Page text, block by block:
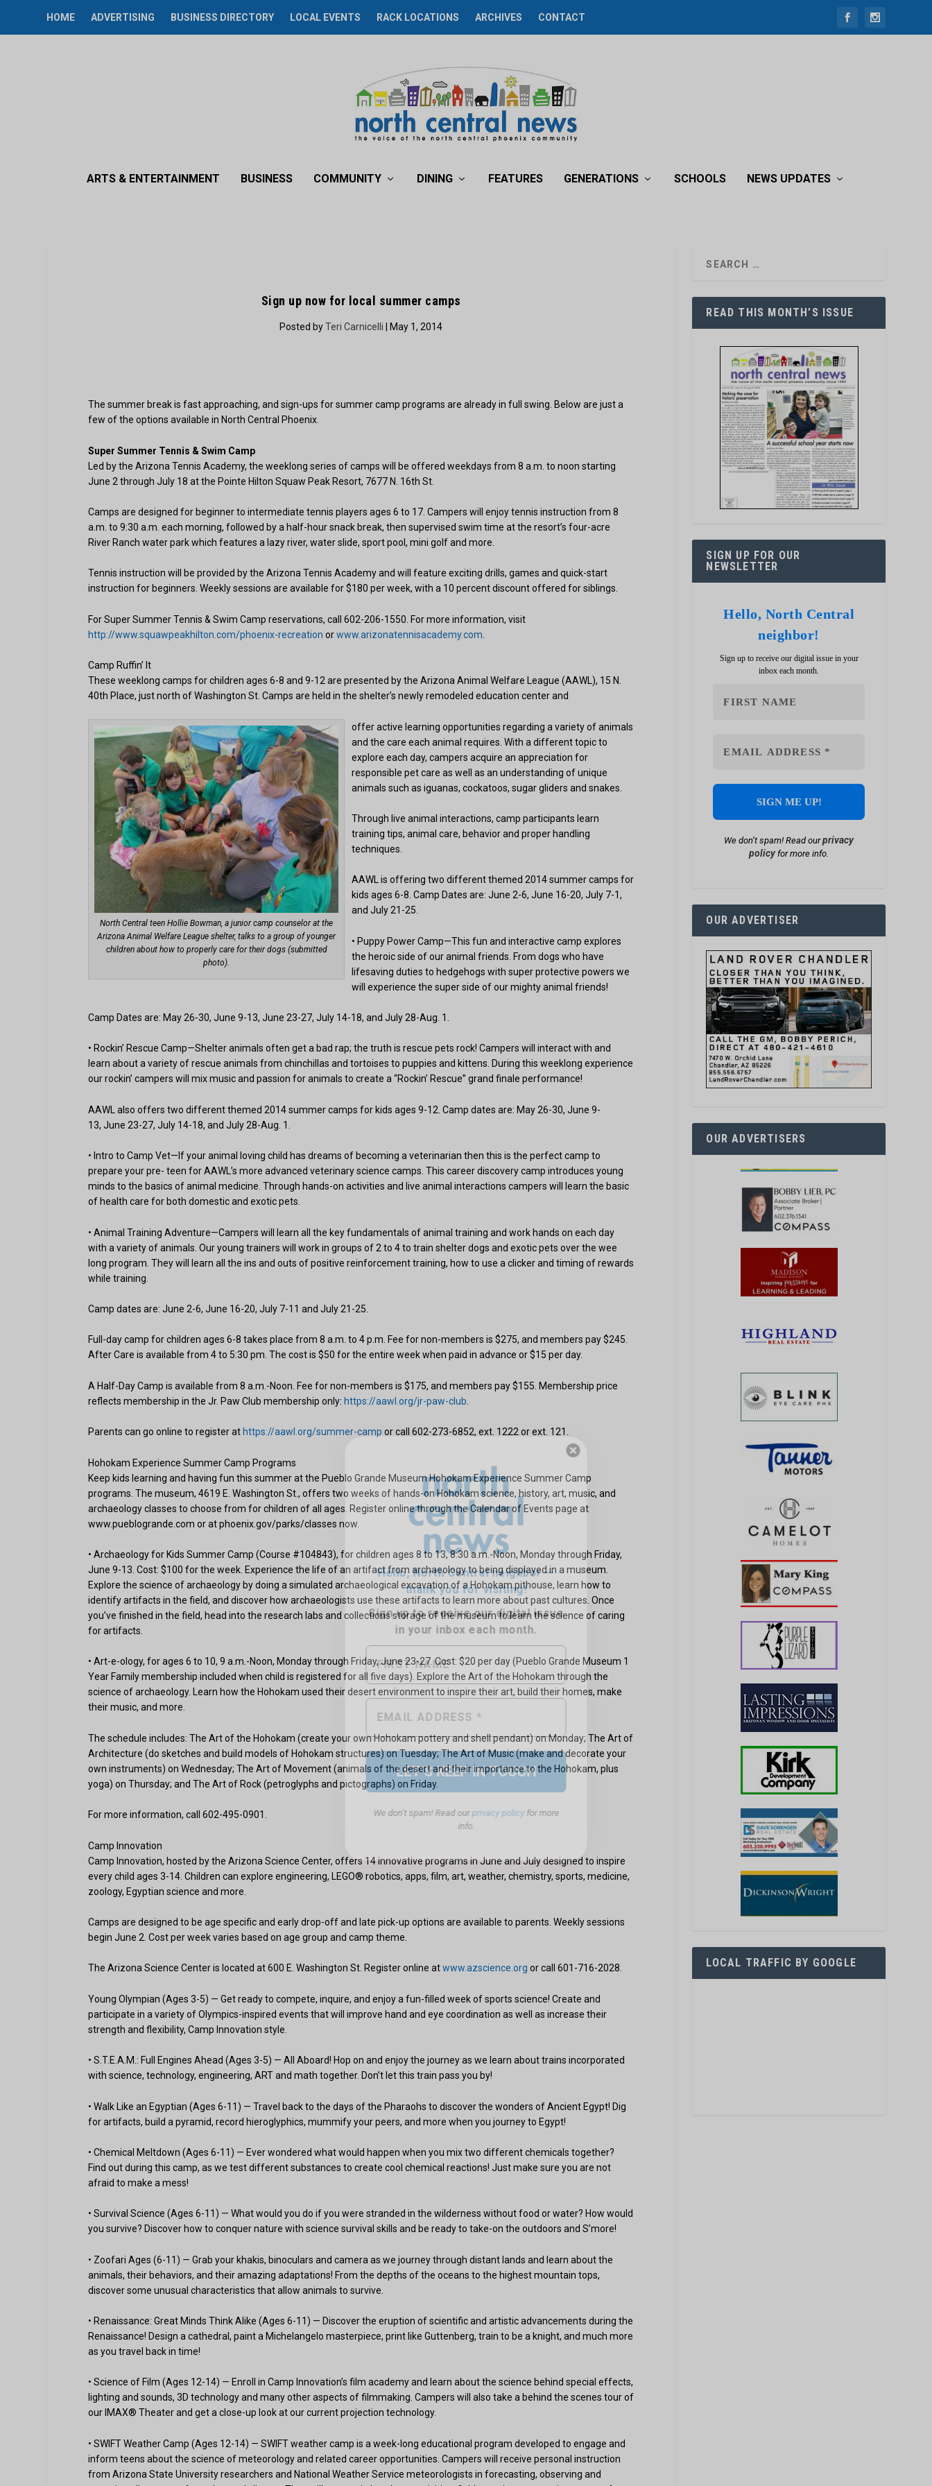
HOME ADVERTISING BUSINESS DIRECTORY LOCAL EVENTS RACK LOCATIONS ARCHIVES CONTACT
ARTS & ENTERTAINMENT BUSINESS COMMUNITY DINING FEATURES GENERATIONS SCHOOLS NEWS UPDATES
Sign up now for local summer camps
Posted byTeri Carnicelli | May 1, 2014
The summer break is fast approaching, and sign-ups for summer camp programs are already in full swing. Below are just a
few of the options available in North Central Phoenix.
Super Summer Tennis & Swim Camp
Led by the Arizona Tennis Academy, the weeklong series of camps will be offered weekdays from 8 a.m. to noon starting
June 2 through July 18 at the Pointe Hilton Squaw Peak Resort, 7677 N. 16th St.
Camps are designed for beginner to intermediate tennis players ages 6 to 17. Campers will enjoy tennis instruction from 8
a.m. to 9:30 a.m. each morning, followed by a half-hour snack break, then supervised swim time at the resort’s four-acre
River Ranch water park which features a lazy river, water slide, sport pool, mini golf and more.
Tennis instruction will be provided by the Arizona Tennis Academy and will feature exciting drills, games and quick-start
instruction for beginners. Weekly sessions are available for $180 per week, with a 10 percent discount offered for siblings.
For Super Summer Tennis & Swim Camp reservations, call 602-206-1550. For more information, visit
http://www.squawpeakhilton.com/phoenix-recreation orwww.arizonatennisacademy.com
Camp Ruffin’ It
These weeklong camps for children ages 6-8 and 9-12 are presented by the Arizona Animal Welfare League (AAWL), 15 N.
40th Place, just north of Washington St. Camps are held in the shelter’s newly remodeled education center and
North Central teen Hollie Bowman, a junior camp counselor at the
Arizona Animal Welfare League shelter, talks to a group of younger
children about how to properly care for their dogs (submitted
photo).
offer active learning opportunities regarding a variety of animals
and the care each animal requires. With a different topic to
explore each day, campers acquire an appreciation for
responsible pet care as well as an understanding of unique
animals such as iguanas, cockatoos, sugar gliders and snakes.
Through live animal interactions, camp participants learn
training tips, animal care, behavior and proper handling
techniques.
AAWL is offering two different themed 2014 summer camps for
kids ages 6-8. Camp Dates are: June 2-6, June 16-20, July 7-1,
and July 21-25.
• Puppy Power Camp—This fun and interactive camp explores
the heroic side of our animal friends. From dogs who have
lifesaving duties to hedgehogs with super protective powers we
will experience the super side of our mighty animal friends!
Camp Dates are: May 26-30, June 9-13, June 23-27, July 14-18, and July 28-Aug. 1.
• Rockin’ Rescue Camp—Shelter animals often get a bad rap; the truth is rescue pets rock! Campers will interact with and
learn about a variety of rescue animals from chinchillas and tortoises to puppies and kittens. During this weeklong experience
our rockin’ campers will mix music and passion for animals to create a “Rockin’ Rescue” grand finale performance!
AAWL also offers two different themed 2014 summer camps for kids ages 9-12. Camp dates are: May 26-30, June 9-
13, June 23-27, July 14-18, and July 28-Aug. 1.
• Intro to Camp Vet—If your animal loving child has dreams of becoming a veterinarian then this is the perfect camp to
prepare your pre- teen for AAWL’s more advanced veterinary science camps. This career discovery camp introduces young
minds to the basics of animal medicine. Through hands-on activities and live animal interactions campers will learn the basic
of health care for both domestic and exotic pets.
• Animal Training Adventure—Campers will learn all the key fundamentals of animal training and work hands on each day
with a variety of animals. Our young trainers will work in groups of 2 to 4 to train shelter dogs and exotic pets over the wee
long program. They will learn all the ins and outs of positive reinforcement training, how to use a clicker and timing of rewards
while training.
Camp dates are: June 2-6, June 16-20, July 7-11 and July 21-25.
Full-day camp for children ages 6-8 takes place from 8 a.m. to 4 p.m. Fee for non-members is $275, and members pay $245.
After Care is available from 4 to 5:30 pm. The cost is $50 for the entire week when paid in advance or $15 per day.
A Half-Day Camp is available from 8 a.m.-Noon. Fee for non-members is $175, and members pay $155. Membership price
reflects membership in the Jr. Paw Club membership only: https://aawl.org/jr-paw-club
Parents can go online to register at https://aawl.org/summer-camp or call 602-273-6852, ext. 1222 or ext. 121.
Hohokam Experience Summer Camp Programs
Keep kids learning and having fun this summer at the Pueblo Grande Museum Hohokam Experience Summer Camp
programs. The museum, 4619 E. Washington St., offers two weeks of hands-on Hohokam science, history, art, music, and
archaeology classes to choose from for children of all ages. Register online through the Calendar of Events page at
www.pueblogrande.com or at phoenix.gov/parks/classes now.
• Archaeology for Kids Summer Camp (Course #104843), for children ages 8 to 13, 8:30 a.m.-Noon, Monday through Friday,
June 9-13. Cost: $100 for the week. Experience the life of an artifact from archaeology to being displayed in a museum.
Explore the science of archaeology by doing a simulated archaeological excavation of a Hohokam pithouse, learn how to
identify artifacts in the field, and discover how archaeologists use these artifacts to learn more about past cultures. Once
you’ve finished in the field, head into the research labs and collections storage of the museum to learn the science of caring
for artifacts.
• Art-e-ology, for ages 6 to 10, 9 a.m.-Noon, Monday through Friday, June 23-27. Cost: $20 per day (Pueblo Grande Museum 1
Year Family membership included when child is registered for all five days). Explore the Art of the Hohokam through the
science of archaeology. Learn how the Hohokam used their desert environment to inspire their art, build their homes, make
their music, and more.
The schedule includes: The Art of the Hohokam (create your own Hohokam pottery and shell pendant) on Monday; The Art of
Architecture (do sketches and build models of Hohokam structures) on Tuesday; The Art of Music (make and decorate your
own instruments) on Wednesday; The Art of Movement (animals of the desert and their importance to the Hohokam, plus
yoga) on Thursday; and The Art of Rock (petroglyphs and pictographs) on Friday.
For more information, call 602-495-0901.
Camp Innovation
Camp Innovation, hosted by the Arizona Science Center, offers 14 innovative programs in June and July designed to inspire
every child ages 3-14. Children can explore engineering, LEGO® robotics, apps, film, art, weather, chemistry, sports, medicine,
zoology, Egyptian science and more.
Camps are designed to be age specific and early drop-off and late pick-up options are available to parents. Weekly sessions
begin June 2. Cost per week varies based on age group and camp theme.
The Arizona Science Center is located at 600 E. Washington St. Register online atwww.azscience.org or call 601-716-2028.
Young Olympian (Ages 3-5) — Get ready to compete, inquire, and enjoy a fun-filled week of sports science! Create and
participate in a variety of Olympics-inspired events that will improve hand and eye coordination as well as increase their
strength and flexibility, Camp Innovation style.
• S.T.E.A.M.: Full Engines Ahead (Ages 3-5) — All Aboard! Hop on and enjoy the journey as we learn about trains incorporated
with science, technology, engineering, ART and math together. Don’t let this train pass you by!
• Walk Like an Egyptian (Ages 6-11) — Travel back to the days of the Pharaohs to discover the wonders of Ancient Egypt! Dig
for artifacts, build a pyramid, record hieroglyphics, mummify your peers, and more when you journey to Egypt!
• Chemical Meltdown (Ages 6-11) — Ever wondered what would happen when you mix two different chemicals together?
Find out during this camp, as we test different substances to create cool chemical reactions! Just make sure you are not
afraid to make a mess!
• Survival Science (Ages 6-11) — What would you do if you were stranded in the wilderness without food or water? How would
you survive? Discover how to conquer nature with science survival skills and be ready to take-on the outdoors and S’more!
• Zoofari Ages (6-11) — Grab your khakis, binoculars and camera as we journey through distant lands and learn about the
animals, their behaviors, and their amazing adaptations! From the depths of the oceans to the highest mountain tops,
discover some unusual characteristics that allow animals to survive.
• Renaissance: Great Minds Think Alike (Ages 6-11) — Discover the eruption of scientific and artistic advancements during the
Renaissance! Design a cathedral, paint a Michelangelo masterpiece, print like Guttenberg, train to be a knight, and much more
as you travel back in time!
• Science of Film (Ages 12-14) — Enroll in Camp Innovation’s film academy and learn about the science behind special effects,
lighting and sounds, 3D technology and many other aspects of filmmaking. Campers will also take a behind the scenes tour of
our IMAX® Theater and get a close-up look at our current projection technology.
• SWIFT Weather Camp (Ages 12-14) — SWIFT weather camp is a week-long educational program developed to engage and
inform teens about the science of meteorology and related career opportunities. Campers will receive personal instruction
from Arizona State University researchers and National Weather Service meteorologists in forecasting, observing and
Hello, North Central neighbor —
thank you for visiting!
Sign up to receive
our digital issue
in your inbox each month.
We don’t spam! Read our privacy policy
READ THIS MONTH’S ISSUE
SIGN UP FOR OUR
NEWSLETTER
Hello, North Central
neighbor!
Sign up to receive our digital issue in your
inbox each month.
We don’t spam! Read ourprivacy
policyfor more info.
OUR ADVERTISER
OUR ADVERTISERS
LOCAL TRAFFIC BY GOOGLE